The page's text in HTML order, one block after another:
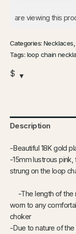
are viewing this
Categories: Necklaces
Tags: loop chain
$
Description
-Beautiful 18K gold
-15mm lustrous
strung
-The length of the
worn to any
choker
-Due to nature of